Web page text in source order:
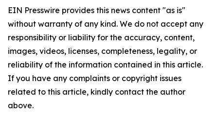
EIN Presswire provides this news content "as is"
without warranty of any kind. We do not accept any
responsibility or liability for the accuracy, content,
images, videos, licenses, completeness, legality, or
reliability of the information contained in this article.
If you have any complaints or copyright issues
related to this article, kindly contact the author
above.